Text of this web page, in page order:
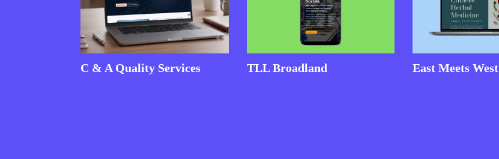
C & A Quality Services TLL Broadland East Meets West